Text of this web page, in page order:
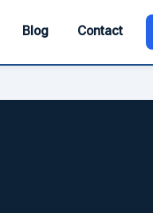
Blog Contact